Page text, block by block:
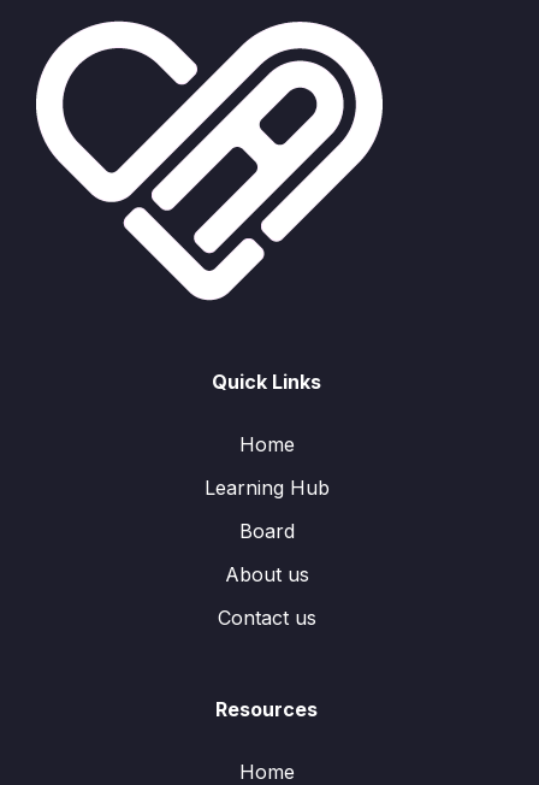
Quick Links
Home
Learning Hub
Board
About us
Contact us
Resources
Home